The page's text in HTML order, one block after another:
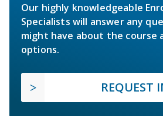
Our highly knowledgeable
Specialists will answer any
might have about the course
options.
REQUEST